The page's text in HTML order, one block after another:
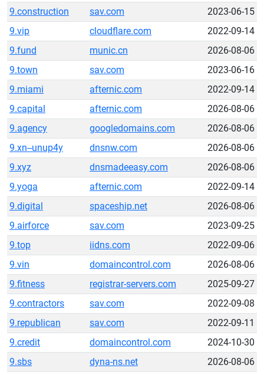
9.construction
sav.com
2023-06-15
9.vip
cloudflare.com
2022-09-14
9.fund
munic.cn
2026-08-06
9.town
sav.com
2023-06-16
9.miami
afternic.com
2022-09-14
9.capital
afternic.com
2026-08-06
9.agency
googledomains.com
2026-08-06
9.xn--unup4y
dnsnw.com
2026-08-06
9.xyz
dnsmadeeasy.com
2026-08-06
9.yoga
afternic.com
2022-09-14
9.digital
spaceship.net
2026-08-06
9.airforce
sav.com
2023-09-25
9.top
iidns.com
2022-09-06
9.vin
domaincontrol.com
2026-08-06
9.fitness
registrar-servers.com
2025-09-27
9.contractors
sav.com
2022-09-08
9.republican
sav.com
2022-09-11
9.credit
domaincontrol.com
2024-10-30
9.sbs
dyna-ns.net
2026-08-06